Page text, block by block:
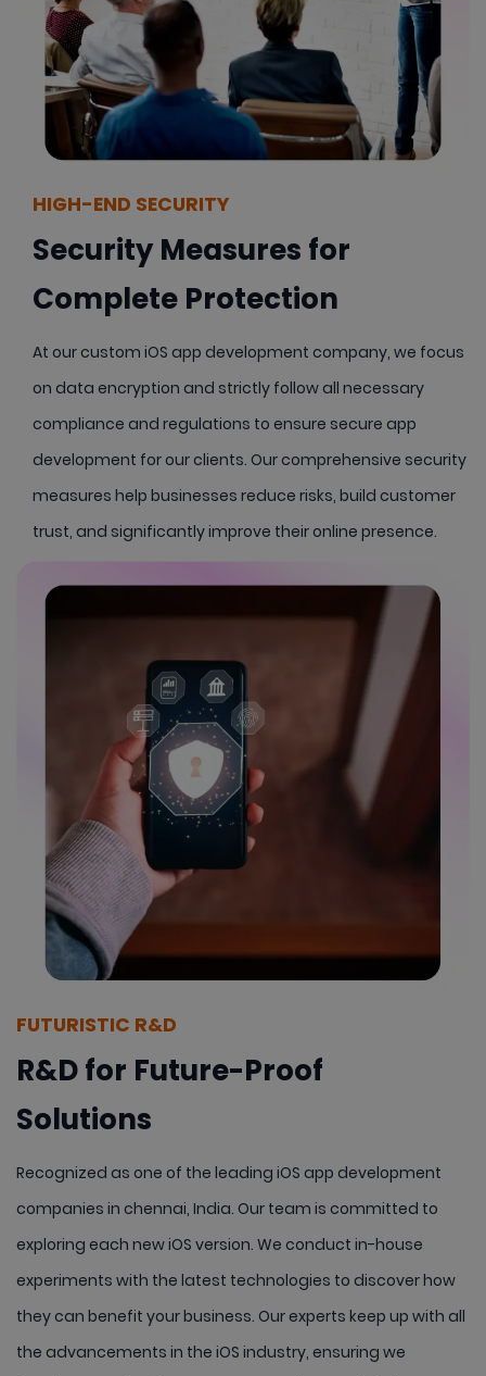
HIGH-END SECURITY
Security Measures for
Complete Protection
At our custom iOS app development company, we focus
on data encryption and strictly follow all necessary
compliance and regulations to ensure secure app
development for our clients. Our comprehensive security
measures help businesses reduce risks, build customer
trust, and significantly improve their online presence.
FUTURISTIC R&D
R&D for Future-Proof
Solutions
Recognized as one of the leading iOS app development
companies in chennai, India. Our team is committed to
exploring each new iOS version. We conduct in-house
experiments with the latest technologies to discover how
they can benefit your business. Our experts keep up with all
the advancements in the iOS industry, ensuring we